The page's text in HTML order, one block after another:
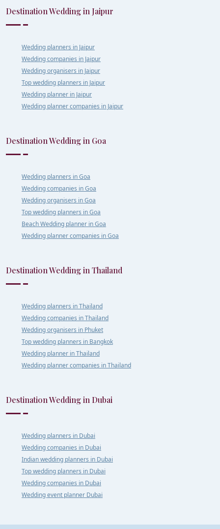
Destination Wedding in Jaipur
Wedding planners in Jaipur
Wedding companies in Jaipur
Wedding organisers in Jaipur
Top wedding planners in Jaipur
Wedding planner in Jaipur
Wedding planner companies in Jaipur
Destination Wedding in Goa
Wedding planners in Goa
Wedding companies in Goa
Wedding organisers in Goa
Top wedding planners in Goa
Beach Wedding planner in Goa
Wedding planner companies in Goa
Destination Wedding in Thailand
Wedding planners in Thailand
Wedding companies in Thailand
Wedding organisers in Phuket
Top wedding planners in Bangkok
Wedding planner in Thailand
Wedding planner companies in Thailand
Destination Wedding in Dubai
Wedding planners in Dubai
Wedding companies in Dubai
Indian wedding planners in Dubai
Top wedding planners in Dubai
Wedding companies in Dubai
Wedding event planner Dubai